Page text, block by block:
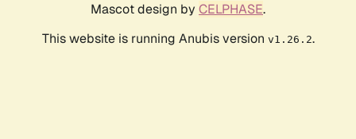
Mascot design by CELPHASE.
This website is running Anubis version v1.26.2.